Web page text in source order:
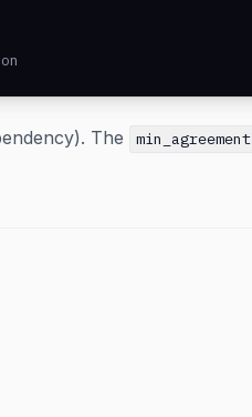
The min_agreement